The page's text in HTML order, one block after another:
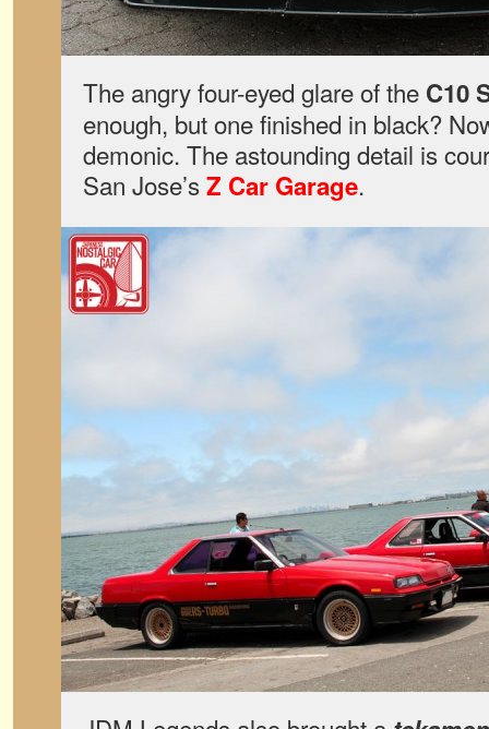
The angry four-eyed glare of the C10
enough, but one finished in black?
demonic. The astounding detail is
San Jose’sZ Car Garage.